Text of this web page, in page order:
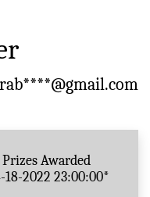
Prizes Awarded
18-2022 23:00:00*